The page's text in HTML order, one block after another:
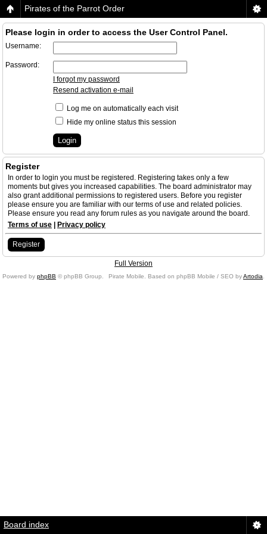
Pirates of the Parrot Order
Please login in order to access the User Control Panel.
Username:
Password:
I forgot my password
Resend activation e-mail
Log me on automatically each visit
Hide my online status this session
Register
In order to login you must be registered. Registering takes only a few
moments but gives you increased capabilities. The board administrator may
also grant additional permissions to registered users. Before you register
please ensure you are familiar with our terms of use and related policies.
Please ensure you read any forum rules as you navigate around the board.
Terms of use
Privacy policy
Register
Full Version
Powered by phpBB © phpBB Group. Pirate Mobile. Based on phpBB Mobile / SEO byArtodia
Board index